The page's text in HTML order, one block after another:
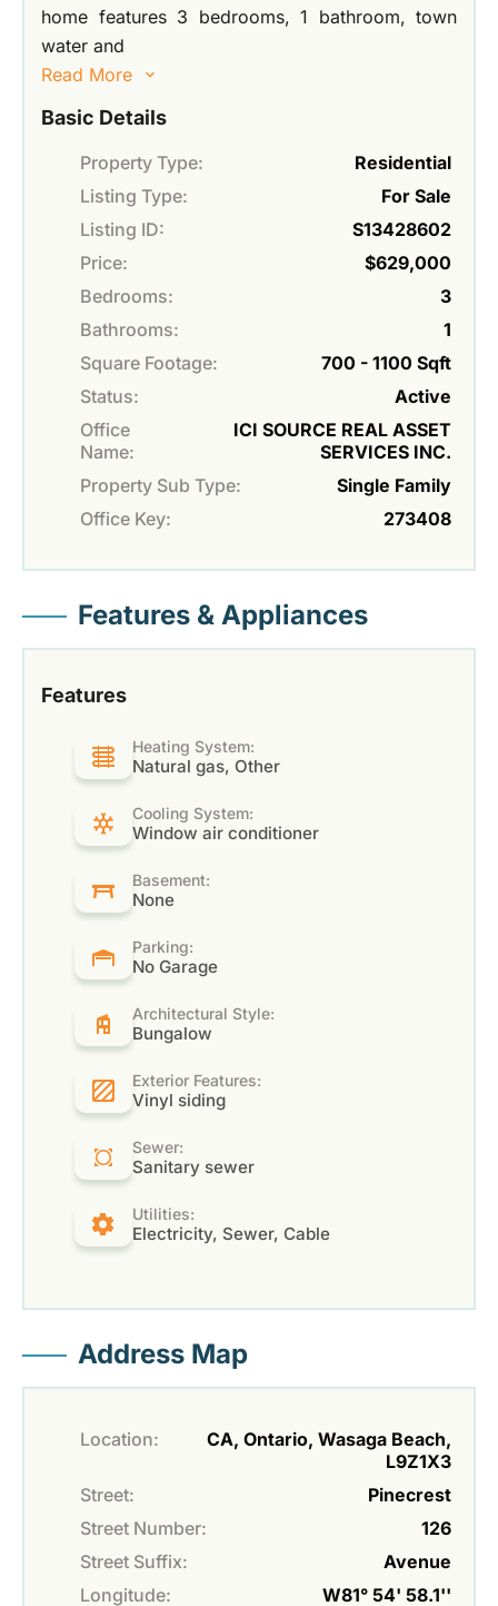
home features 3 bedrooms, 1 bathroom, town
water and
Read More
Basic Details
Property Type:
Residential
Listing Type:
For Sale
Listing ID:
S13428602
Price:
$629,000
Bedrooms:
3
Bathrooms:
1
Square Footage:
700 - 1100 Sqft
Status:
Active
Office
Name:
ICI SOURCE REAL ASSET
SERVICES INC.
Property Sub Type:
Single Family
Office Key:
273408
Features & Appliances
Features
Heating System:
Natural gas, Other
Cooling System:
Window air conditioner
Basement:
None
Parking:
No Garage
Architectural Style:
Bungalow
Exterior Features:
Vinyl siding
Sewer:
Sanitary sewer
Utilities:
Electricity, Sewer, Cable
Address Map
Location:
CA, Ontario, Wasaga Beach,
L9Z1X3
Street:
Pinecrest
Street Number:
126
Street Suffix:
Avenue
Longitude:
W81° 54' 58.1''